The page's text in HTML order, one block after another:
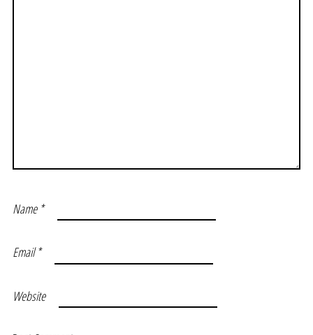
Name *
Email*
Website